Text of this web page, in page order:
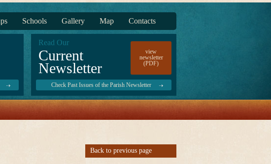
Read Our
Current
Newsletter
view
newsletter
(PDF)
Check Past Issues of the Parish Newsletter
Schools Gallery Map Contacts
Back to previous page